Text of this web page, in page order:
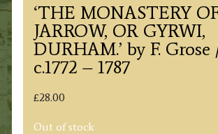
‘THE MONASTERY
JARROW, OR GYRWI,
DURHAM.’ by F. Grose
c.1772 – 1787
£28.00
Out of stock